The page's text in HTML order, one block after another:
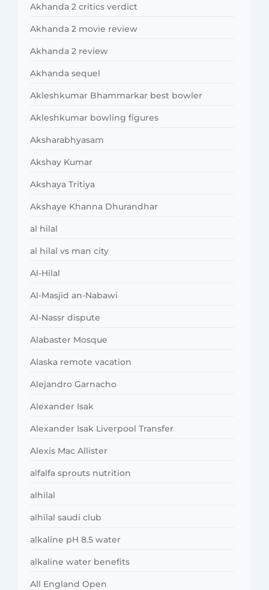
Akhanda 2 critics verdict
Akhanda 2 movie review
Akhanda 2 review
Akhanda sequel
Akleshkumar Bhammarkar best bowler
Akleshkumar bowling figures
Aksharabhyasam
Akshay Kumar
Akshaya Tritiya
Akshaye Khanna Dhurandhar
al hilal
al hilal vs man city
Al-Hilal
Al-Masjid an-Nabawi
Al-Nassr dispute
Alabaster Mosque
Alaska remote vacation
Alejandro Garnacho
Alexander Isak
Alexander Isak Liverpool Transfer
Alexis Mac Allister
alfalfa sprouts nutrition
alhilal
alhilal saudi club
alkaline pH 8.5 water
alkaline water benefits
All England Open